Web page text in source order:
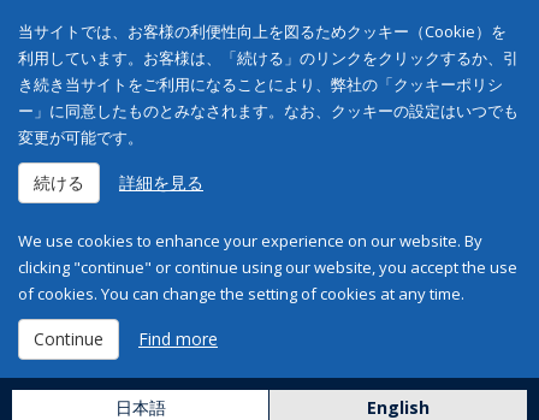
当サイトでは、お客様の利便性向上を図るためクッキー（Cookie）を
利用しています。お客様は、「続ける」のリンクをクリックするか、引
き続き当サイトをご利用になることにより、弊社の「クッキーポリシ
ー」に同意したものとみなされます。なお、クッキーの設定はいつでも
変更が可能です。
続ける 詳細を見る
We use cookies to enhance your experience on our website. By
clicking "continue" or continue using our website, you accept the use
of cookies. You can change the setting of cookies at any time.
Continue Find more
日本語 English